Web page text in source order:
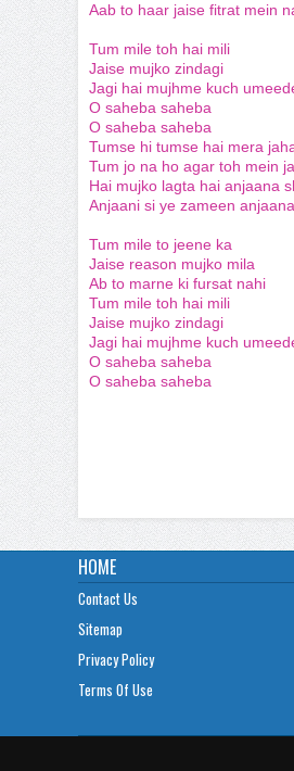
Aab to haar jaise fitrat mein
Tum mile toh hai mili
Jaise mujko zindagi
Jagi hai mujhme kuch
O saheba saheba
O saheba saheba
Tumse hi tumse hai mera
Tum jo na ho agar toh mein
Hai mujko lagta hai anjaana
Anjaani si ye zameen
Tum mile to jeene ka
Jaise reason mujko mila
Ab to marne ki fursat nahi
Tum mile toh hai mili
Jaise mujko zindagi
Jagi hai mujhme kuch
O saheba saheba
O saheba saheba
HOME
Contact Us
Sitemap
Privacy Policy
Terms Of Use